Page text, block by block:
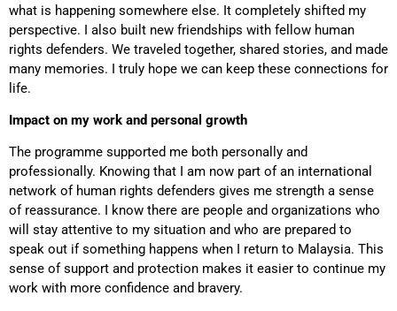
what is happening somewhere else. It completely shifted my
perspective. I also built new friendships with fellow human
rights defenders. We traveled together, shared stories, and made
many memories. I truly hope we can keep these connections for
life.
Impact on my work and personal growth
The programme supported me both personally and
professionally. Knowing that I am now part of an international
network of human rights defenders gives me strength a sense
of reassurance. I know there are people and organizations who
will stay attentive to my situation and who are prepared to
speak out if something happens when I return to Malaysia. This
sense of support and protection makes it easier to continue my
work with more confidence and bravery.